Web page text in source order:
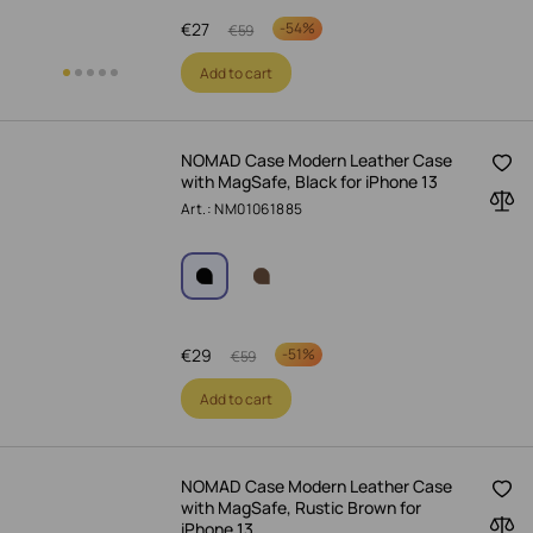
27
€ 59
€ -54%
Add to cart
NOMAD Case Modern Leather Case
with MagSafe, Black for iPhone 13
Art.: NM01061885
29
€ 59
€ -51%
Add to cart
NOMAD Case Modern Leather Case
with MagSafe, Rustic Brown for